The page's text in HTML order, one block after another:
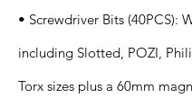
• Screwdriver Bits (40PCS):
including Slotted, POZI,
Torx sizes plus a 60mm